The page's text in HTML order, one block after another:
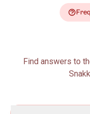
Find answers to